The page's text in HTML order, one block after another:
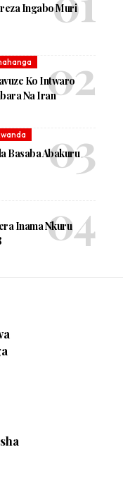
Ingabo Muri
Ko Intwaro
Na Iran
Basaba Abakuru
Inama Nkuru